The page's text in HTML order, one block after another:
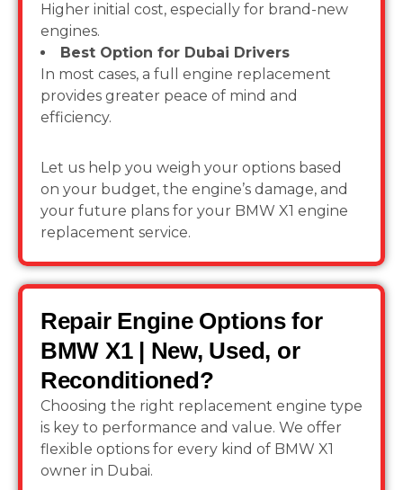
Higher initial cost, especially for brand-new
engines.
Best Option for Dubai Drivers
In most cases, a full engine replacement
provides greater peace of mind and
efficiency.
Let us help you weigh your options based
on your budget, the engine’s damage, and
your future plans for your BMW X1 engine
replacement service.
Repair Engine Options for
BMW X1 | New, Used, or
Reconditioned?
Choosing the right replacement engine type
is key to performance and value. We offer
flexible options for every kind of BMW X1
owner in Dubai.